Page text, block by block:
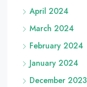
April 2024
March 2024
February 2024
January 2024
December 2023